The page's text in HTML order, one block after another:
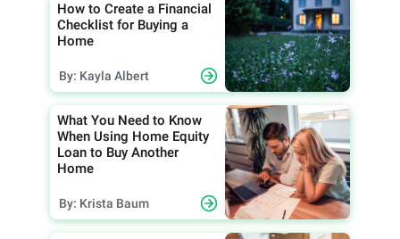
How to Create a Financial
Checklist for Buying a
Home
By: Kayla Albert
What You Need to Know
When Using Home Equity
Loan to Buy Another
Home
By: Krista Baum